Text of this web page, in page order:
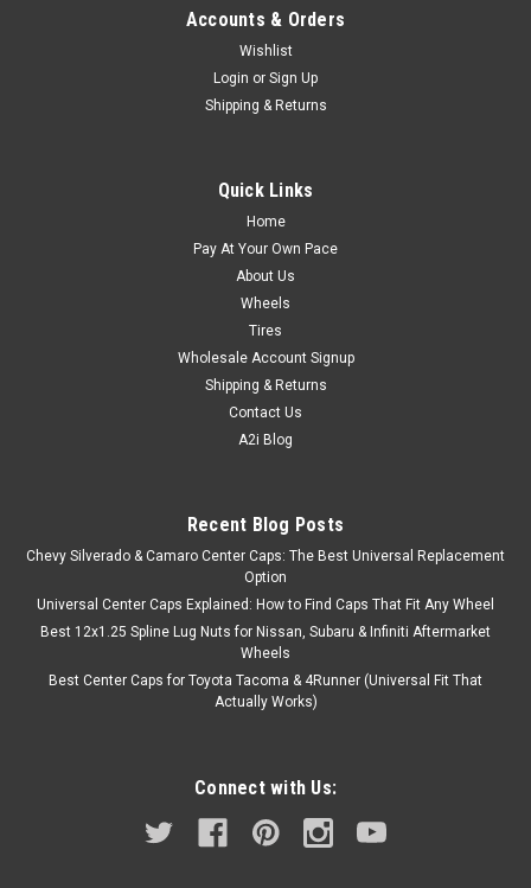
Accounts & Orders
Wishlist
Login or Sign Up
Shipping & Returns
Quick Links
Home
Pay At Your Own Pace
About Us
Wheels
Tires
Wholesale Account Signup
Shipping & Returns
Contact Us
A2i Blog
Recent Blog Posts
Chevy Silverado & Camaro Center Caps: The Best Universal Replacement
Option
Universal Center Caps Explained: How to Find Caps That Fit Any Wheel
Best 12x1.25 Spline Lug Nuts for Nissan, Subaru & Infiniti Aftermarket
Wheels
Best Center Caps for Toyota Tacoma & 4Runner (Universal Fit That
Actually Works)
Connect with Us: